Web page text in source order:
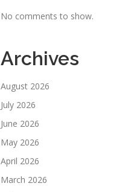
No comments to show.
Archives
August 2026
July 2026
June 2026
May 2026
April 2026
March 2026